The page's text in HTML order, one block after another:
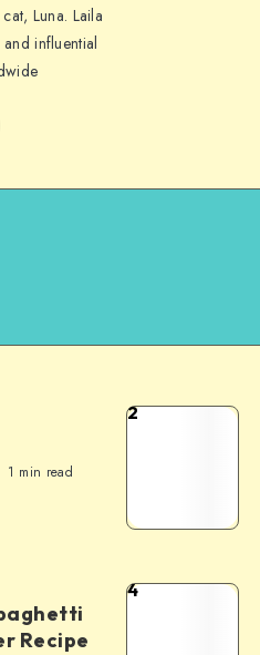
Luna. Laila
influential
1 min read
2
Recipe
4